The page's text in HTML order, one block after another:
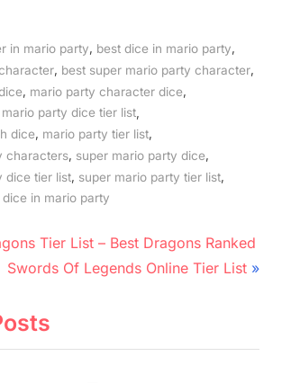
in mario party best dice in mario party
best super mario party character
mario party character dice
mario party dice tier list
dice, mario party tier list,
characters super mario party dice
dice tier list super mario party tier list
in mario party
Tier List – Best Dragons Ranked
N
x
Swords Of Legends Online Tier List